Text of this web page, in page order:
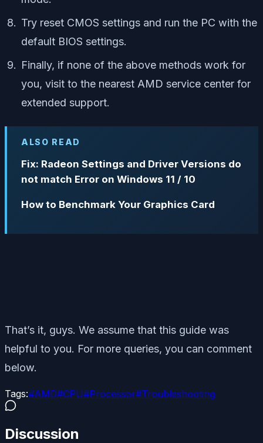
Try reset CMOS settings and run the PC with the
default BIOS settings.
Finally, if none of the above methods work for
you, visit to the nearest AMD service center for
extended support.
ALSO READ
Fix: Radeon Settings and Driver Versions do
not match Error on Windows 11 / 10
How to Benchmark Your Graphics Card
That’s it, guys. We assume that this guide was
helpful to you. For more queries, you can comment
below.
Tags:#AMD#CPU#Processor#Troubleshooting
Discussion